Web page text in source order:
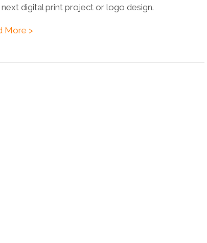
digital print project or logo design.
More >